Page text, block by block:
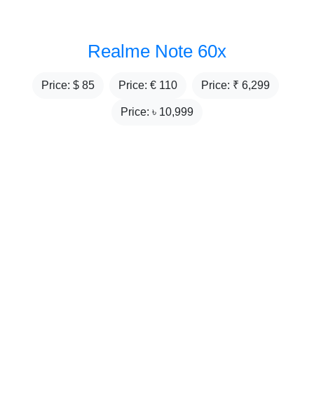
Realme Note 60x
Price: $ 85 Price: € 110 Price: ₹ 6,299
Price: ৳ 10,999